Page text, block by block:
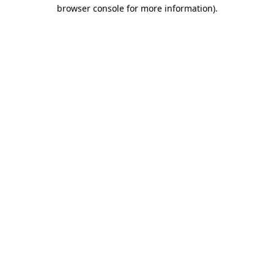
browser console for more information).